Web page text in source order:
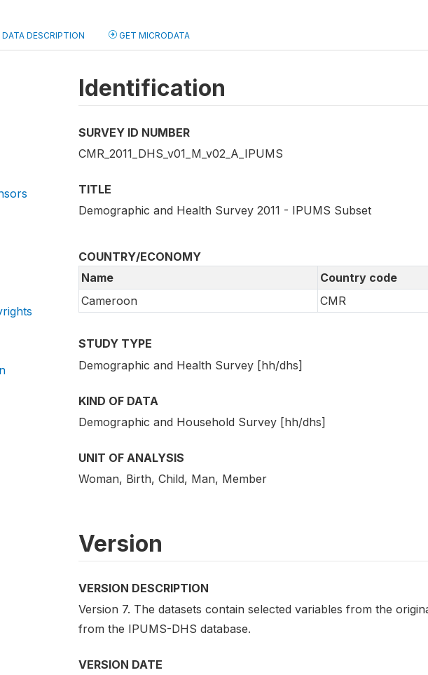
DATA DESCRIPTION GET MICRODATA
Identification
SURVEY ID NUMBER
CMR_2011_DHS_v01_M_v02_A_IPUMS
TITLE
Demographic and Health Survey 2011 - IPUMS Subset
COUNTRY/ECONOMY
Name
Country code
Cameroon
CMR
STUDY TYPE
Demographic and Health Survey [hh/dhs]
KIND OF DATA
Demographic and Household Survey [hh/dhs]
UNIT OF ANALYSIS
Woman, Birth, Child, Man, Member
Version
VERSION DESCRIPTION
Version 7. The datasets contain selected variables from the
from the IPUMS-DHS database.
VERSION DATE